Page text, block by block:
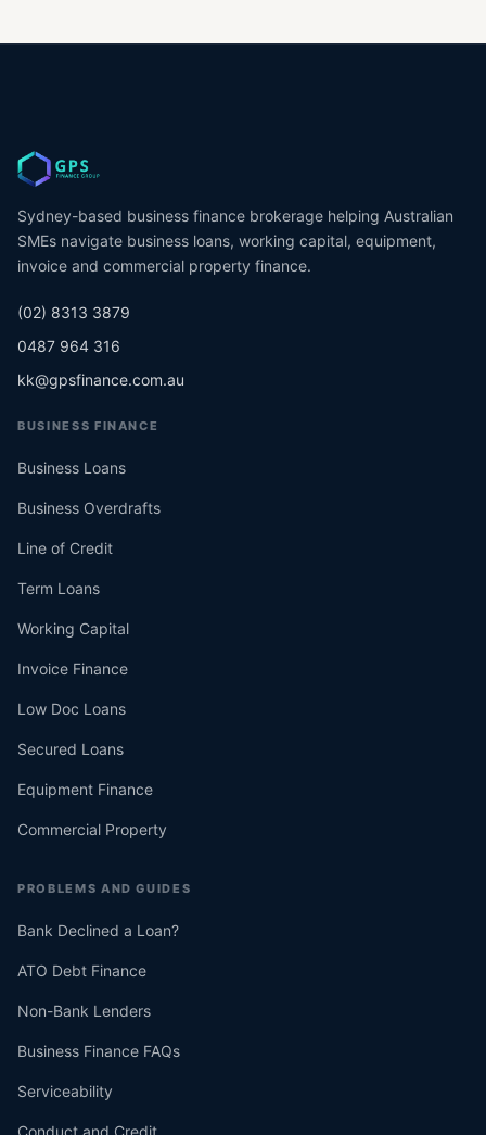
Sydney-based business finance brokerage helping Australian
SMEs navigate business loans, working capital, equipment,
invoice and commercial property finance.
(02) 8313 3879
0487 964 316
kk@gpsfinance.com.au
BUSINESS FINANCE
Business Loans
Business Overdrafts
Line of Credit
Term Loans
Working Capital
Invoice Finance
Low Doc Loans
Secured Loans
Equipment Finance
Commercial Property
PROBLEMS AND GUIDES
Bank Declined a Loan?
ATO Debt Finance
Non-Bank Lenders
Business Finance FAQs
Serviceability
Conduct and Credit